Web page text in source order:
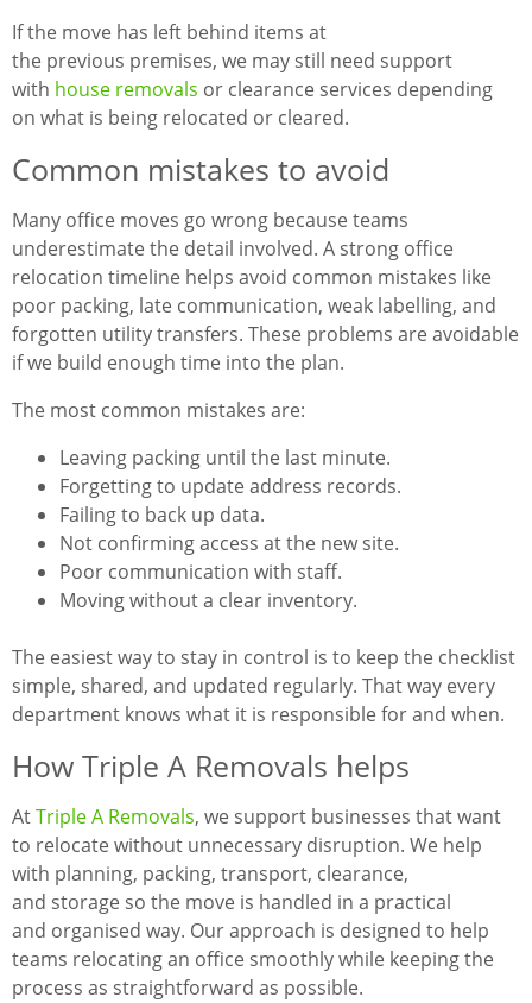
If the move has left behind items at
the previous premises, we may still need support
with house removals or clearance services depending
on what is being relocated or cleared.
Common mistakes to avoid
Many office moves go wrong because teams
underestimate the detail involved. A strong office
relocation timeline helps avoid common mistakes like
poor packing, late communication, weak labelling, and
forgotten utility transfers. These problems are avoidable
if we build enough time into the plan.
The most common mistakes are:
Leaving packing until the last minute.
Forgetting to update address records.
Failing to back up data.
Not confirming access at the new site.
Poor communication with staff.
Moving without a clear inventory.
The easiest way to stay in control is to keep the checklist
simple, shared, and updated regularly. That way every
department knows what it is responsible for and when.
How Triple A Removals helps
AtTriple A Removals, we support businesses that want
to relocate without unnecessary disruption. We help
with planning, packing, transport, clearance,
and storage so the move is handled in a practical
and organised way. Our approach is designed to help
teams relocating an office smoothly while keeping the
process as straightforward as possible.